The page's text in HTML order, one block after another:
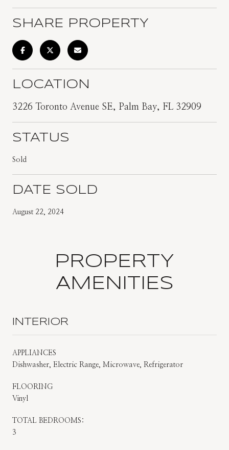
SHARE PROPERTY
LOCATION
3226 Toronto Avenue SE, Palm Bay, FL 32909
STATUS
Sold
DATE SOLD
August 22, 2024
PROPERTY
AMENITIES
INTERIOR
APPLIANCES
Dishwasher, Electric Range, Microwave, Refrigerator
FLOORING
Vinyl
TOTAL BEDROOMS:
3